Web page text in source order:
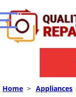
Home > Appliances